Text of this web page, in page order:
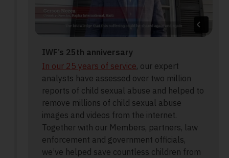
IWF’s 25th anniversary
In our 25 years of service, our expert
analysts have assessed over two million
reports of child sexual abuse and helped to
remove millions of child sexual abuse
images and videos from the internet.
Together with our Members, partners, law
enforcement and government officials,
we’ve helped save countless children from